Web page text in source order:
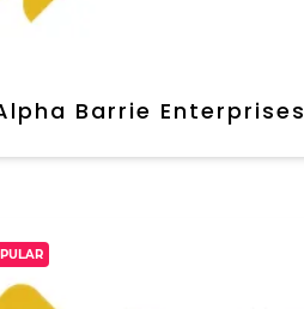
Barrie Enterprises